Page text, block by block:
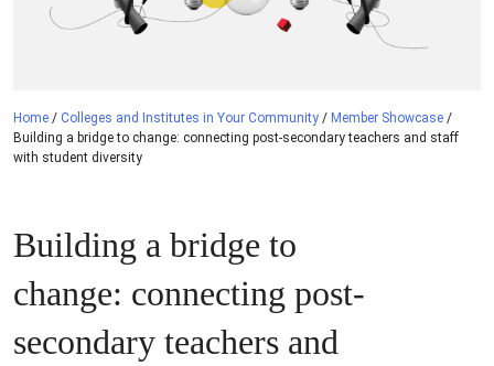
Home / Colleges and Institutes in Your Community / Member Showcase /
Building a bridge to change: connecting post-secondary teachers and staff
with student diversity
Building a bridge to
change: connecting post-
secondary teachers and